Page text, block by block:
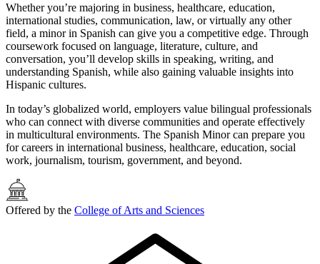
Whether you’re majoring in business, healthcare, education,
international studies, communication, law, or virtually any other
field, a minor in Spanish can give you a competitive edge. Through
coursework focused on language, literature, culture, and
conversation, you’ll develop skills in speaking, writing, and
understanding Spanish, while also gaining valuable insights into
Hispanic cultures.
In today’s globalized world, employers value bilingual professionals
who can connect with diverse communities and operate effectively
in multicultural environments. The Spanish Minor can prepare you
for careers in international business, healthcare, education, social
work, journalism, tourism, government, and beyond.
Offered by the College of Arts and Sciences